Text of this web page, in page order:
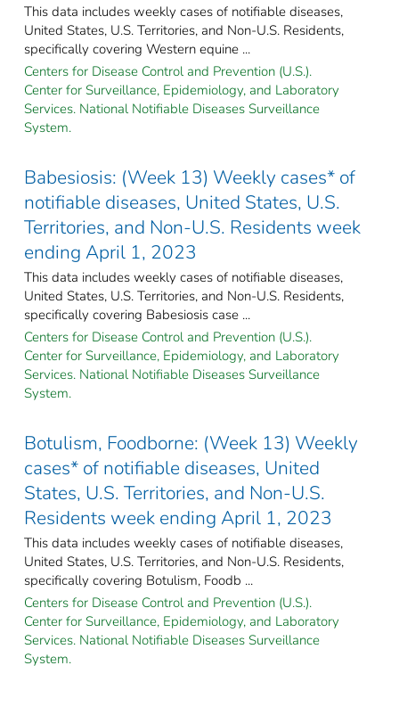
This data includes weekly cases of notifiable diseases,
United States, U.S. Territories, and Non-U.S. Residents,
specifically covering Western equine ...
Centers for Disease Control and Prevention (U.S.).
Center for Surveillance, Epidemiology, and Laboratory
Services. National Notifiable Diseases Surveillance
System.
Babesiosis: (Week 13) Weekly cases* of
notifiable diseases, United States, U.S.
Territories, and Non-U.S. Residents week
ending April 1, 2023
This data includes weekly cases of notifiable diseases,
United States, U.S. Territories, and Non-U.S. Residents,
specifically covering Babesiosis case ...
Centers for Disease Control and Prevention (U.S.).
Center for Surveillance, Epidemiology, and Laboratory
Services. National Notifiable Diseases Surveillance
System.
Botulism, Foodborne: (Week 13) Weekly
cases* of notifiable diseases, United
States, U.S. Territories, and Non-U.S.
Residents week ending April 1, 2023
This data includes weekly cases of notifiable diseases,
United States, U.S. Territories, and Non-U.S. Residents,
specifically covering Botulism, Foodb ...
Centers for Disease Control and Prevention (U.S.).
Center for Surveillance, Epidemiology, and Laboratory
Services. National Notifiable Diseases Surveillance
System.